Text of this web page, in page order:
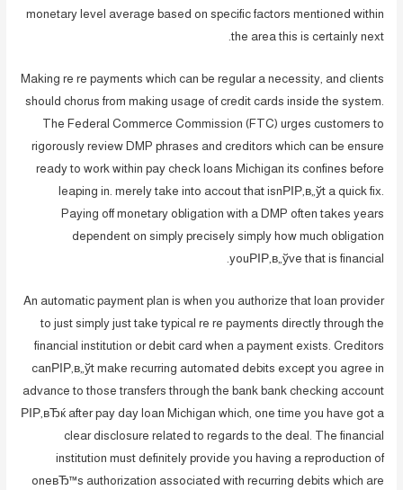
monetary level average based on specific factors mentioned within
the area this is certainly next.
Making re re payments which can be regular a necessity, and clients
should chorus from making usage of credit cards inside the system.
The Federal Commerce Commission (FTC) urges customers to
rigorously review DMP phrases and creditors which can be ensure
ready to work within pay check loans Michigan its confines before
leaping in. merely take into accout that isnРІР‚в„ўt a quick fix.
Paying off monetary obligation with a DMP often takes years
dependent on simply precisely simply how much obligation
youРІР‚в„ўve that is financial.
An automatic payment plan is when you authorize that loan provider
to just simply just take typical re re payments directly through the
financial institution or debit card when a payment exists. Creditors
canРІР‚в„ўt make recurring automated debits except you agree in
advance to those transfers through the bank bank checking account
РІР‚вЂќ after pay day loan Michigan which, one time you have got a
clear disclosure related to regards to the deal. The financial
institution must definitely provide you having a reproduction of
oneвЂ™s authorization associated with recurring debits which are